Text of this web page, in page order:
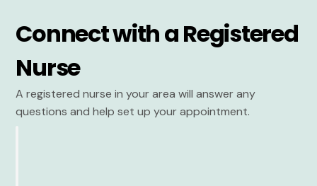
Connect with a Registered
Nurse
A registered nurse in your area will answer any
questions and help set up your appointment.